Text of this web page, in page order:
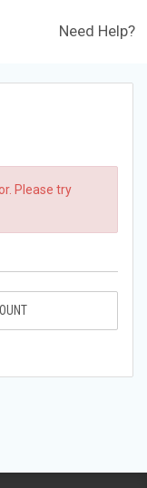
Need Help?
Please try